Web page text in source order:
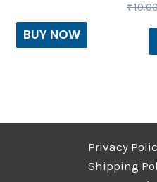
₹
BUY NOW
Privacy
Shipping